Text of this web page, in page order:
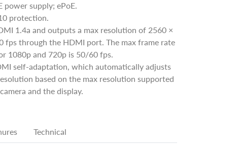
power supply; ePoE.
protection.
1.4a and outputs a max resolution of 2560 ×
fps through the HDMI port. The max frame rate
1080p and 720p is 50/60 fps.
self-adaptation, which automatically adjusts
based on the max resolution supported
and the display.
Technical